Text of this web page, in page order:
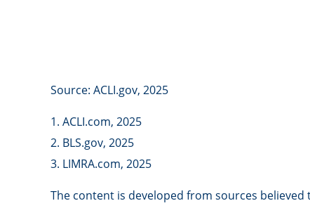
Source: ACLI.gov, 2025
1. ACLI.com, 2025
2. BLS.gov, 2025
3. LIMRA.com, 2025
The content is developed from sources